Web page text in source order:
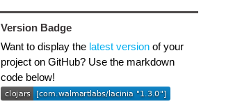
Version Badge
Want to display the latest versionof your
project on GitHub? Use the markdown
code below!